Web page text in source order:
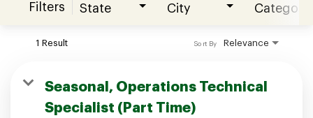
Join our Talent Community
Candidates Login
Filters State City Category
1 Result Relevance
Sort By
Seasonal, Operations Technical
Specialist (Part Time)